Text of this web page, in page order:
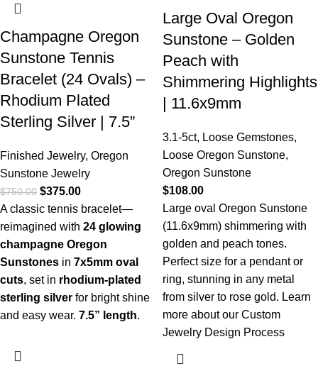
Champagne Oregon
Sunstone Tennis
Bracelet (24 Ovals) –
Rhodium Plated
Sterling Silver | 7.5”
Finished Jewelry, Oregon
Sunstone Jewelry
$750.00 $375.00
A classic tennis bracelet—
reimagined with 24 glowing
champagne Oregon
Sunstones in 7x5mm oval
cuts, set in rhodium-plated
sterling silver for bright shine
and easy wear. 7.5” length.
Large Oval Oregon
Sunstone – Golden
Peach with
Shimmering Highlights
| 11.6x9mm
3.1-5ct, Loose Gemstones,
Loose Oregon Sunstone,
Oregon Sunstone
$108.00
Large oval Oregon Sunstone
(11.6x9mm) shimmering with
golden and peach tones.
Perfect size for a pendant or
ring, stunning in any metal
from silver to rose gold. Learn
more about our Custom
Jewelry Design Process